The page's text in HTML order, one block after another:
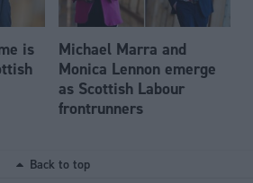
is
Michael Marra and
Monica Lennon emerge
as Scottish Labour
frontrunners
Back to top